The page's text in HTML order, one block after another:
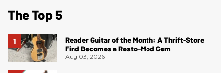
The Top 5
Reader Guitar of the Month: A Thrift-Store
Find Becomes a Resto-Mod Gem
Aug 03, 2026